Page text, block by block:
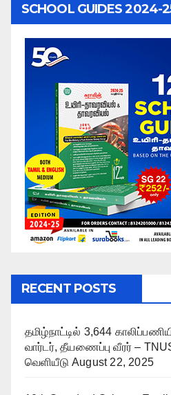
SCHOOL GUIDES 2024-
RECENT POSTS
தமிழ்நாட்டில் 3,644
வார்டர், தீயணைப்பு வீரர் –
வெளியீடு August 22, 2025